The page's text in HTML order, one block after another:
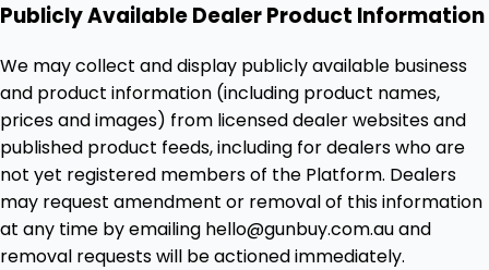
Publicly Available Dealer Product Information
We may collect and display publicly available business
and product information (including product names,
prices and images) from licensed dealer websites and
published product feeds, including for dealers who are
not yet registered members of the Platform. Dealers
may request amendment or removal of this information
at any time by emailing hello@gunbuy.com.au and
removal requests will be actioned immediately.